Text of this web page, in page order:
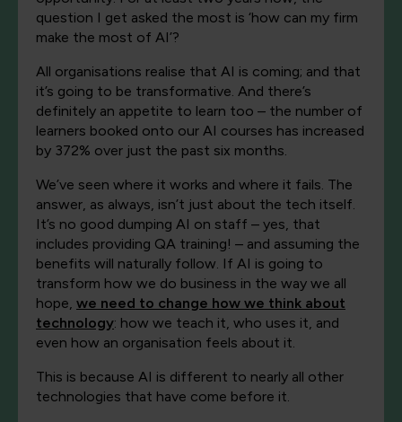
question I get asked the most is ‘how can my firm
make the most of AI’?
All organisations realise that AI is coming; and that
it’s going to be transformative. And there’s
definitely an appetite to learn too – the number of
learners booked onto our AI courses has increased
by 372% over just the past six months.
We’ve seen where it works and where it fails. The
answer, as always, isn’t just about the tech itself.
It’s no good dumping AI on staff – yes, that
includes providing QA training! – and assuming the
benefits will naturally follow. If AI is going to
transform how we do business in the way we all
hope, we need to change how we think about
technology: how we teach it, who uses it, and
even how an organisation feels about it.
This is because AI is different to nearly all other
technologies that have come before it.